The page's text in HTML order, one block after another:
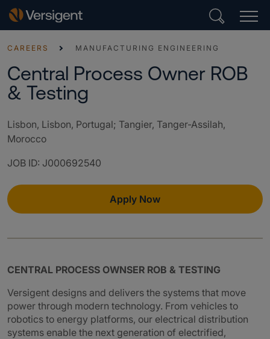
CAREERS MANUFACTURING ENGINEERING
Central Process Owner ROB
& Testing
Lisbon, Lisbon, Portugal; Tangier, Tanger-Assilah,
Morocco
JOB ID: J000692540
Apply Now
CENTRAL PROCESS OWNSER ROB & TESTING
Versigent designs and delivers the systems that move
power through modern technology. From vehicles to
robotics to energy platforms, our electrical distribution
systems enable the next generation of electrified,